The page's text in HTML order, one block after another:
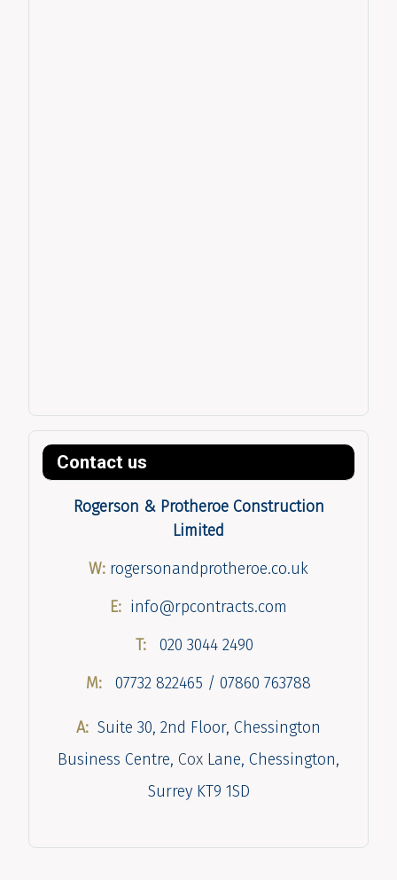
Contact us
Rogerson & Protheroe Construction
Limited
W: rogersonandprotheroe.co.uk
E: info@rpcontracts.com
T:
020 3044 2490
M: 07732 822465 / 07860 763788
A: Suite 30, 2nd Floor, Chessington
Business Centre, Cox Lane, Chessington,
Surrey KT9 1SD